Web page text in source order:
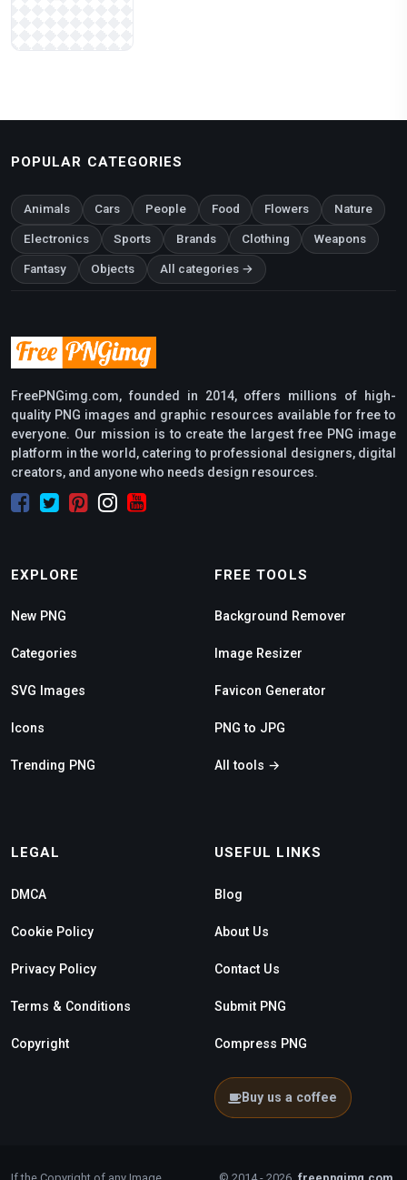
POPULAR CATEGORIES
Animals Cars People Food Flowers Nature
Electronics Sports Brands Clothing Weapons
Fantasy Objects All categories →
FreePNGimg.com, founded in 2014, offers millions of high-
quality PNG images and graphic resources available for free to
everyone. Our mission is to create the largest free PNG image
platform in the world, catering to professional designers, digital
creators, and anyone who needs design resources.
EXPLORE
New PNG
Categories
SVG Images
Icons
Trending PNG
FREE TOOLS
Background Remover
Image Resizer
Favicon Generator
PNG to JPG
All tools →
LEGAL
DMCA
Cookie Policy
Privacy Policy
Terms & Conditions
Copyright
USEFUL LINKS
Blog
About Us
Contact Us
Submit PNG
Compress PNG
Buy us a coffee